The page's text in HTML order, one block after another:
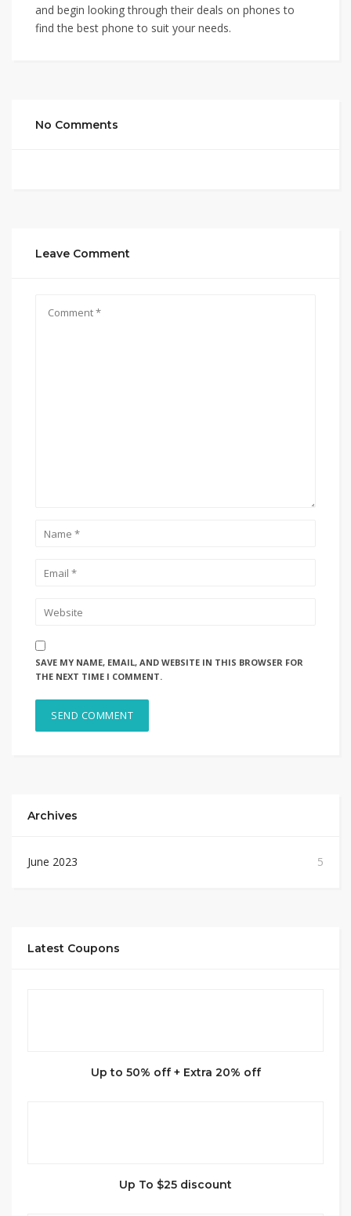
and begin looking through their deals on phones to
find the best phone to suit your needs.
No Comments
Leave Comment
SAVE MY NAME, EMAIL, AND WEBSITE IN THIS BROWSER FOR
THE NEXT TIME I COMMENT.
Archives
June 2023 5
Latest Coupons
Up to 50% off + Extra 20% off
Up To $25 discount